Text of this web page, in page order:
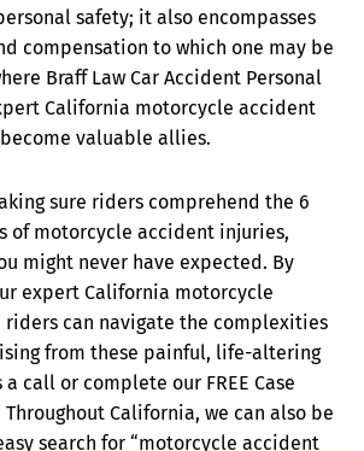
safety; it also encompasses
compensation to which one may be
Braff Law Car Accident Personal
California motorcycle accident
valuable allies.
sure riders comprehend the 6
of motorcycle accident injuries,
might never have expected. By
expert California motorcycle
riders can navigate the complexities
from these painful, life-altering
call or complete our FREE Case
Throughout California, we can also be
search for “motorcycle accident